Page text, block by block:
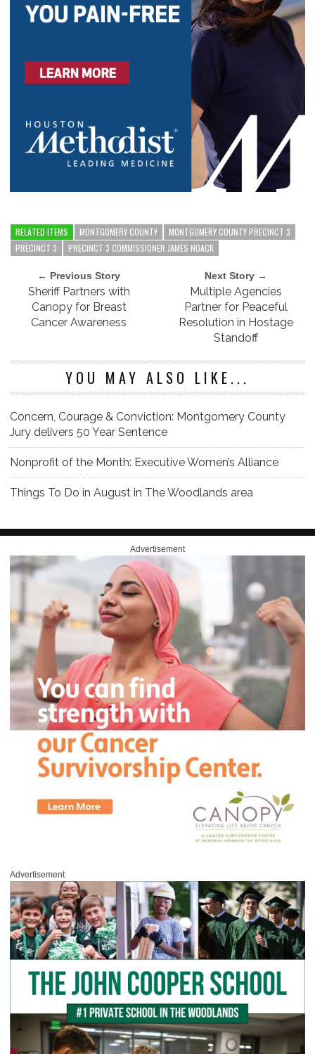
RELATED ITEMS MONTGOMERY COUNTY
MONTGOMERY COUNTY PRECINCT 3
PRECINCT 3
PRECINCT 3 COMMISSIONER JAMES NOACK
← Previous Story
Sheriff Partners with
Canopy for Breast
Cancer Awareness
Next Story →
Multiple Agencies
Partner for Peaceful
Resolution in Hostage
Standoff
YOU MAY ALSO LIKE...
Concern, Courage & Conviction: Montgomery County
Jury delivers 50 Year Sentence
Nonprofit of the Month: Executive Women’s Alliance
Things To Do in August in The Woodlands area
Advertisement
Advertisement